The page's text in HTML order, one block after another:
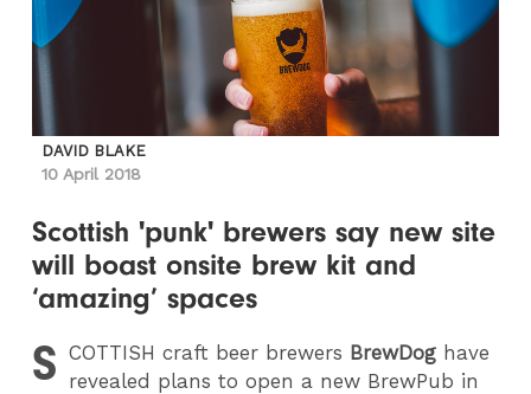
DAVID BLAKE
10 April 2018
Scottish 'punk' brewers say new site
will boast onsite brew kit and
‘amazing’ spaces
S COTTISH craft beer brewers BrewDog have
revealed plans to open a new BrewPub in